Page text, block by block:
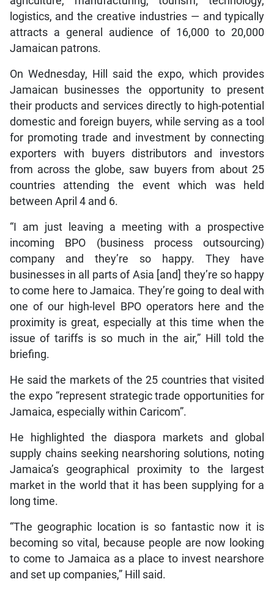
logistics, and the creative industries — and typically
attracts a general audience of 16,000 to 20,000
Jamaican patrons.
On Wednesday, Hill said the expo, which provides
Jamaican businesses the opportunity to present
their products and services directly to high-potential
domestic and foreign buyers, while serving as a tool
for promoting trade and investment by connecting
exporters with buyers distributors and investors
from across the globe, saw buyers from about 25
countries attending the event which was held
between April 4 and 6.
“I am just leaving a meeting with a prospective
incoming BPO (business process outsourcing)
company and they’re so happy. They have
businesses in all parts of Asia [and] they’re so happy
to come here to Jamaica. They’re going to deal with
one of our high-level BPO operators here and the
proximity is great, especially at this time when the
issue of tariffs is so much in the air,” Hill told the
briefing.
He said the markets of the 25 countries that visited
the expo “represent strategic trade opportunities for
Jamaica, especially within Caricom”.
He highlighted the diaspora markets and global
supply chains seeking nearshoring solutions, noting
Jamaica’s geographical proximity to the largest
market in the world that it has been supplying for a
long time.
“The geographic location is so fantastic now it is
becoming so vital, because people are now looking
to come to Jamaica as a place to invest nearshore
and set up companies,” Hill said.